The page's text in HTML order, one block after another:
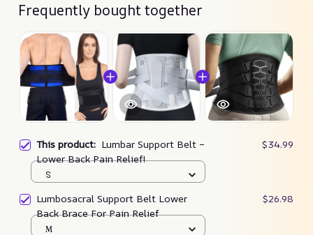
Frequently bought together
This product: Lumbar Support Belt –
Lower Back Pain Relief!
$34.99
S
Lumbosacral Support Belt Lower
Back Brace For Pain Relief
$26.98
M